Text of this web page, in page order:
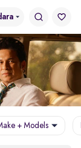
+ Models